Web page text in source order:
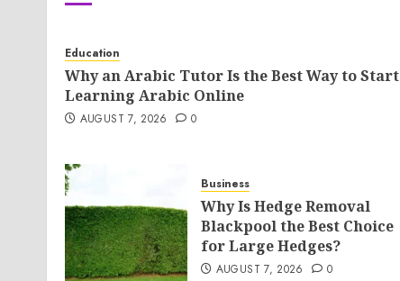
Education
Why an Arabic Tutor Is the Best Way to Start
Learning Arabic Online
AUGUST 7, 2026 0
Business
Why Is Hedge Removal
Blackpool the Best Choice
for Large Hedges?
AUGUST 7, 2026 0